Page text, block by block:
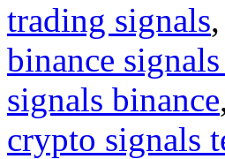
trading signals,
binance
signals binance
crypto signals